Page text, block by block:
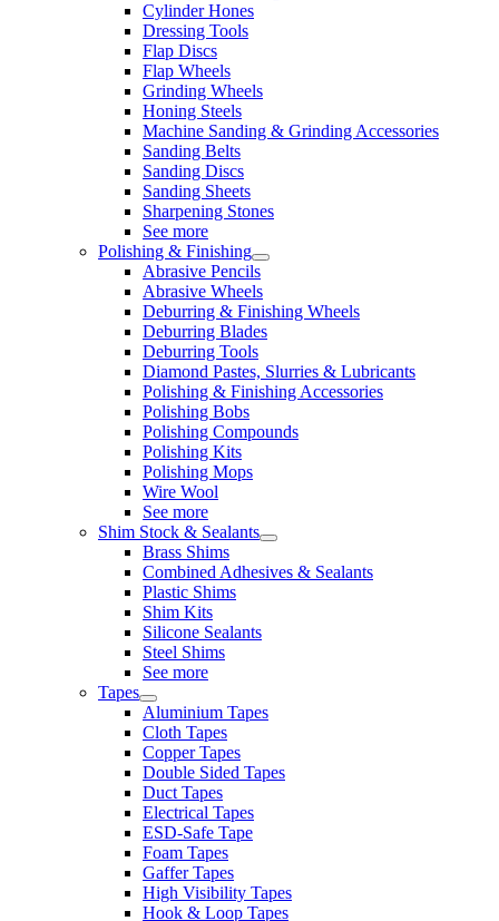
Cylinder Hones
Dressing Tools
Flap Discs
Flap Wheels
Grinding Wheels
Honing Steels
Machine Sanding & Grinding Accessories
Sanding Belts
Sanding Discs
Sanding Sheets
Sharpening Stones
See more
Polishing & Finishing
Abrasive Pencils
Abrasive Wheels
Deburring & Finishing Wheels
Deburring Blades
Deburring Tools
Diamond Pastes, Slurries & Lubricants
Polishing & Finishing Accessories
Polishing Bobs
Polishing Compounds
Polishing Kits
Polishing Mops
Wire Wool
See more
Shim Stock & Sealants
Brass Shims
Combined Adhesives & Sealants
Plastic Shims
Shim Kits
Silicone Sealants
Steel Shims
See more
Tapes
Aluminium Tapes
Cloth Tapes
Copper Tapes
Double Sided Tapes
Duct Tapes
Electrical Tapes
ESD-Safe Tape
Foam Tapes
Gaffer Tapes
High Visibility Tapes
Hook & Loop Tapes